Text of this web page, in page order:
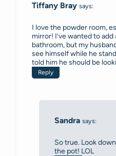
Tiffany Bray says:
I love the powder room,
mirror! I’ve wanted to
bathroom, but my
see himself while he
told him he should be
Reply
Sandra says:
So true. Look
the pot! LOL